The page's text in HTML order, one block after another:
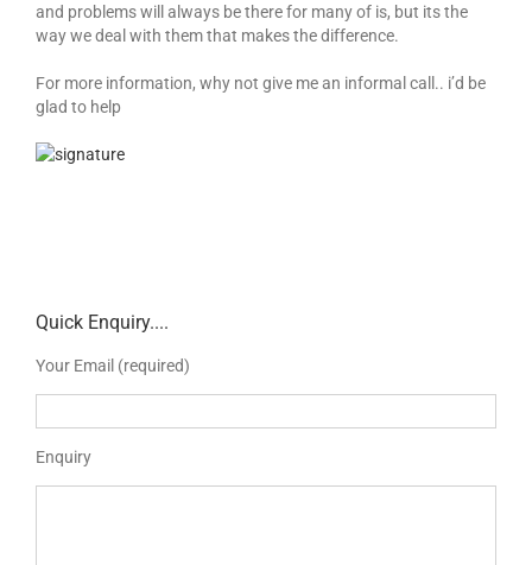
and problems will always be there for many of is, but its the
way we deal with them that makes the difference.
For more information, why not give me an informal call.. i’d be
glad to help
Quick Enquiry....
Your Email (required)
Enquiry